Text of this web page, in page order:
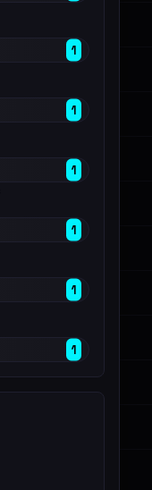
1
1
1
1
1
1